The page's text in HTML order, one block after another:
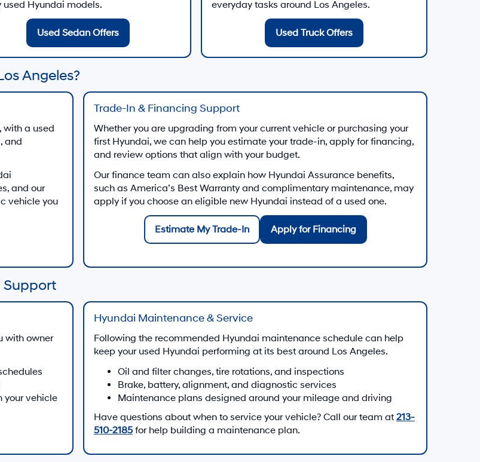
used Hyundai models.
Used Sedan Offers
everyday tasks around Los Angeles.
Used Truck Offers
Angeles?
with a used
and
and our
vehicle you
Trade-In & Financing Support
Whether you are upgrading from your current vehicle or purchasing your
first Hyundai, we can help you estimate your trade-in, apply for financing,
and review options that align with your budget.
Our finance team can also explain how Hyundai Assurance benefits,
such as America’s Best Warranty and complimentary maintenance, may
apply if you choose an eligible new Hyundai instead of a used one.
Estimate My Trade-In Apply for Financing
Support
with owner
your vehicle
Hyundai Maintenance & Service
Following the recommended Hyundai maintenance schedule can help
keep your used Hyundai performing at its best around Los Angeles.
Oil and filter changes, tire rotations, and inspections
Brake, battery, alignment, and diagnostic services
Maintenance plans designed around your mileage and driving
Have questions about when to service your vehicle? Call our team at 213-
510-2185 for help building a maintenance plan.